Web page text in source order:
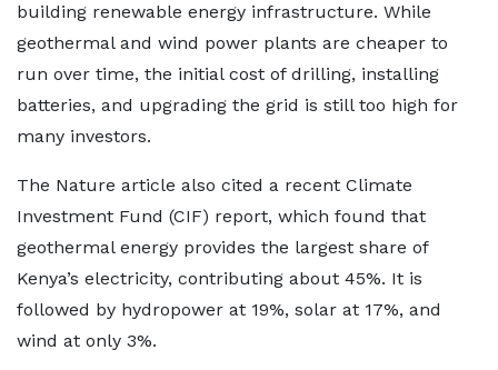
building renewable energy infrastructure. While
geothermal and wind power plants are cheaper to
run over time, the initial cost of drilling, installing
batteries, and upgrading the grid is still too high for
many investors.
The Nature article also cited a recent Climate
Investment Fund (CIF) report, which found that
geothermal energy provides the largest share of
Kenya’s electricity, contributing about 45%. It is
followed by hydropower at 19%, solar at 17%, and
wind at only 3%.